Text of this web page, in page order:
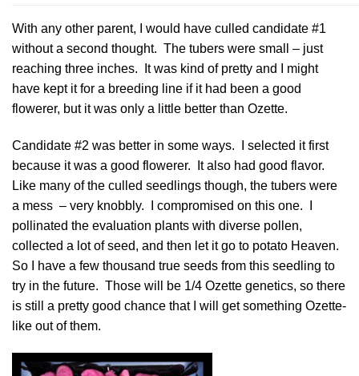
With any other parent, I would have culled candidate #1
without a second thought. The tubers were small – just
reaching three inches. It was kind of pretty and I might
have kept it for a breeding line if it had been a good
flowerer, but it was only a little better than Ozette.
Candidate #2 was better in some ways. I selected it first
because it was a good flowerer. It also had good flavor.
Like many of the culled seedlings though, the tubers were
a mess – very knobbly. I compromised on this one. I
pollinated the evaluation plants with diverse pollen,
collected a lot of seed, and then let it go to potato Heaven.
So I have a few thousand true seeds from this seedling to
try in the future. Those will be 1/4 Ozette genetics, so there
is still a pretty good chance that I will get something Ozette-
like out of them.